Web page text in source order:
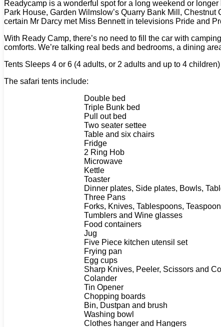
Readycamp is a wonderful spot for a long weekend or
Park House, Garden Wilmslow’s Quarry Bank Mill,
certain Mr Darcy met Miss Bennett in televisions Pride and
With Ready Camp, there’s no need to fill the car with
comforts. We’re talking real beds and bedrooms, a dining
Tents Sleeps 4 or 6 (4 adults, or 2 adults and up to 4 children)
The safari tents include:
Double bed
Triple Bunk bed
Pull out bed
Two seater settee
Table and six chairs
Fridge
2 Ring Hob
Microwave
Kettle
Toaster
Dinner plates, Side plates, Bowls,
Three Pans
Forks, Knives, Tablespoons,
Tumblers and Wine glasses
Food containers
Jug
Five Piece kitchen utensil set
Frying pan
Egg cups
Sharp Knives, Peeler, Scissors and
Colander
Tin Opener
Chopping boards
Bin, Dustpan and brush
Washing bowl
Clothes hanger and Hangers